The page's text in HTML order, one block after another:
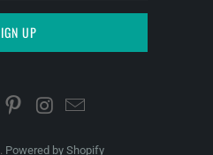
Powered by Shopify